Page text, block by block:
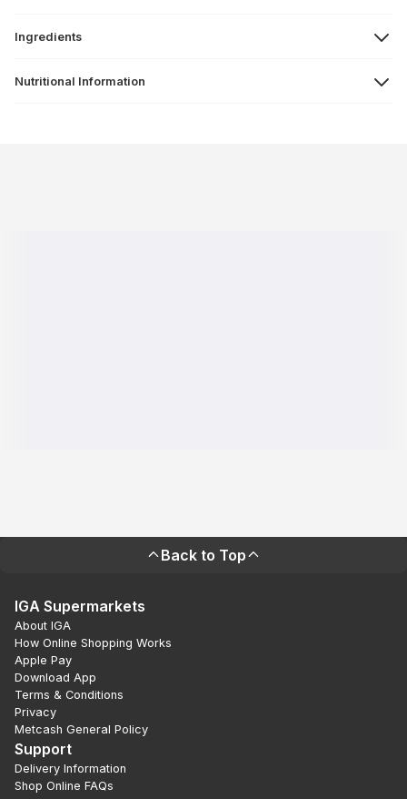
Ingredients
Nutritional Information
Back to Top
IGA Supermarkets
About IGA
How Online Shopping Works
Apple Pay
Download App
Terms & Conditions
Privacy
Metcash General Policy
Support
Delivery Information
Shop Online FAQs